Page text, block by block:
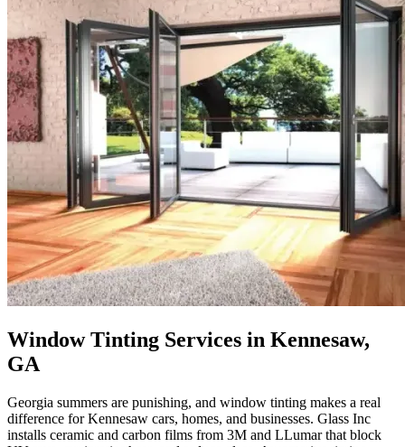
Window Tinting Services in Kennesaw,
GA
Georgia summers are punishing, and window tinting makes a real
difference for Kennesaw cars, homes, and businesses. Glass Inc
installs ceramic and carbon films from 3M and LLumar that block